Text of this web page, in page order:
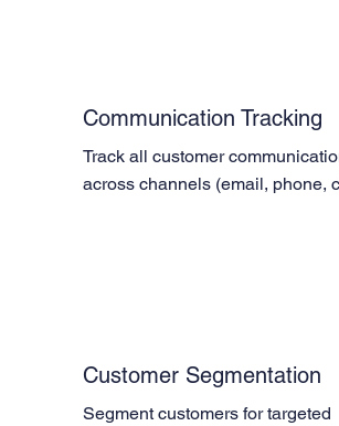
Communication Tracking
Track all customer
across channels (email, phone,
Customer Segmentation
Segment customers for targeted